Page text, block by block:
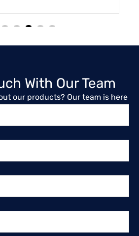
With Our Team
our products? Our team is here